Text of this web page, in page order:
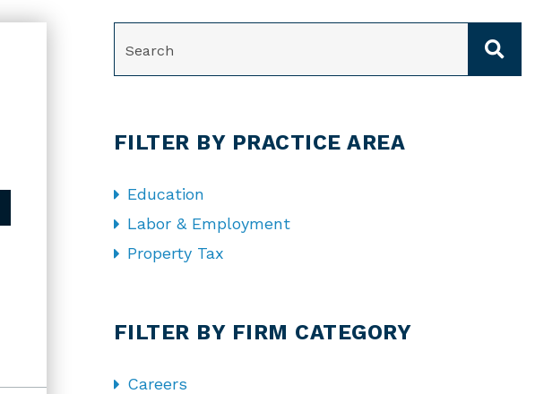
FILTER BY PRACTICE AREA
Education
Labor & Employment
Property Tax
FILTER BY FIRM CATEGORY
Careers